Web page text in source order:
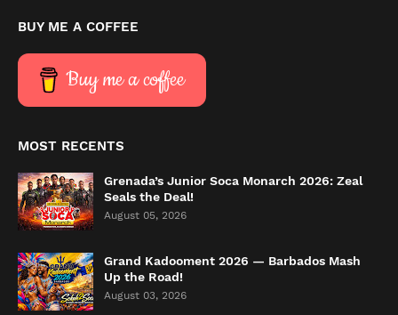
BUY ME A COFFEE
Buy me a coffee
MOST RECENTS
Grenada’s Junior Soca Monarch 2026: Zeal
Seals the Deal!
August 05, 2026
Grand Kadooment 2026 — Barbados Mash
Up the Road!
August 03, 2026